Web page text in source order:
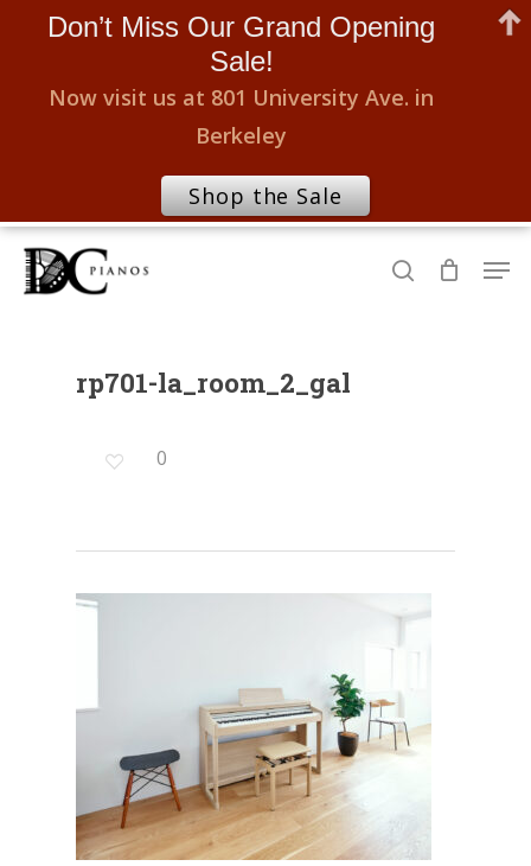
Skip
search
rp701-la_room_2_gal
0
Don’t Miss Our Grand Opening
Sale!
Now visit us at 801 University Ave. in
Berkeley
Shop the Sale